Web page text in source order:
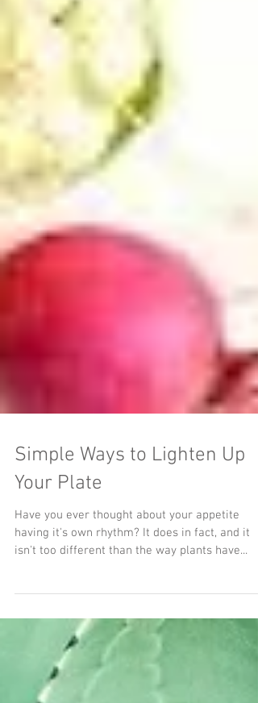
Simple Ways to Lighten Up
Your Plate
Have you ever thought about your appetite
having it's own rhythm? It does in fact, and it